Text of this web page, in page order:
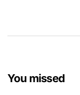
You missed